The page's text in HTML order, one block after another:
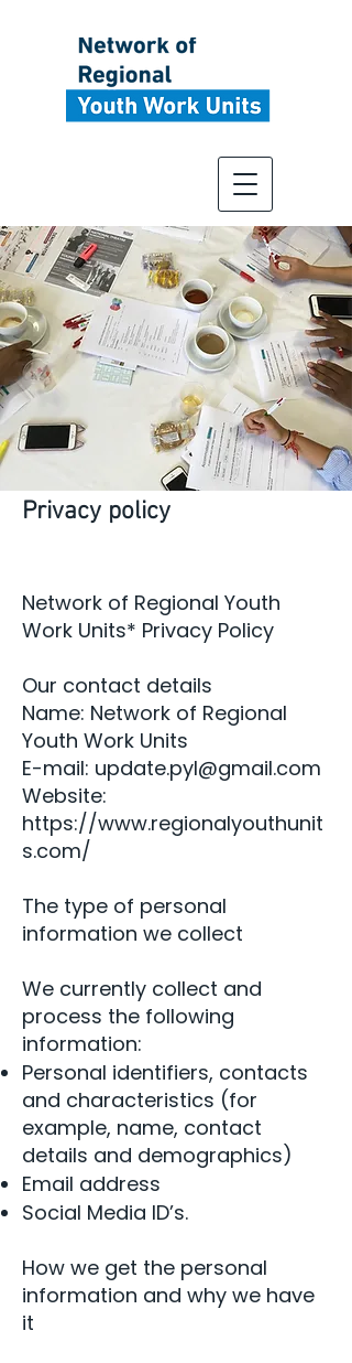
Privacy policy
Network of Regional Youth
Work Units* Privacy Policy
Our contact details
Name: Network of Regional
Youth Work Units
E-mail: update.pyl@gmail.com
Website:
https://www.regionalyouthunit
s.com/
The type of personal
information we collect
We currently collect and
process the following
information:
Personal identifiers, contacts
and characteristics (for
example, name, contact
details and demographics)
Email address
Social Media ID’s.
How we get the personal
information and why we have
it